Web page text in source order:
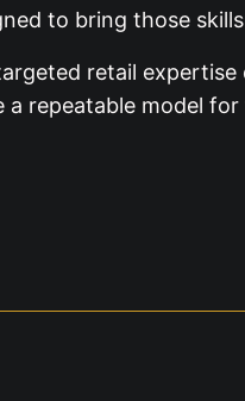
to bring those
retail
a repeatable model